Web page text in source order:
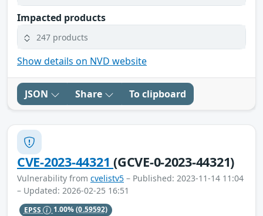
Impacted products
247 products
Show details on NVD website
JSON Share To clipboard
CVE-2023-44321(GCVE-0-2023-44321)
Vulnerability from cvelistv5 – Published: 2023-11-14 11:04
– Updated: 2026-02-25 16:51
EPSS 1.00%(0.59592)